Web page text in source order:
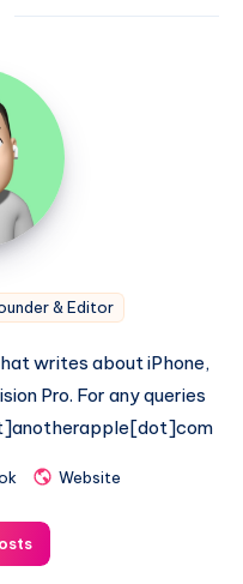
& Editor
writes about iPhone,
Pro. For any queries
Website